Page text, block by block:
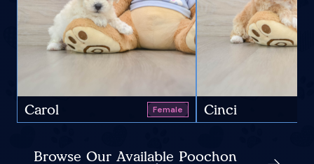
Carol Female Cinci
Browse Our Available Poochon